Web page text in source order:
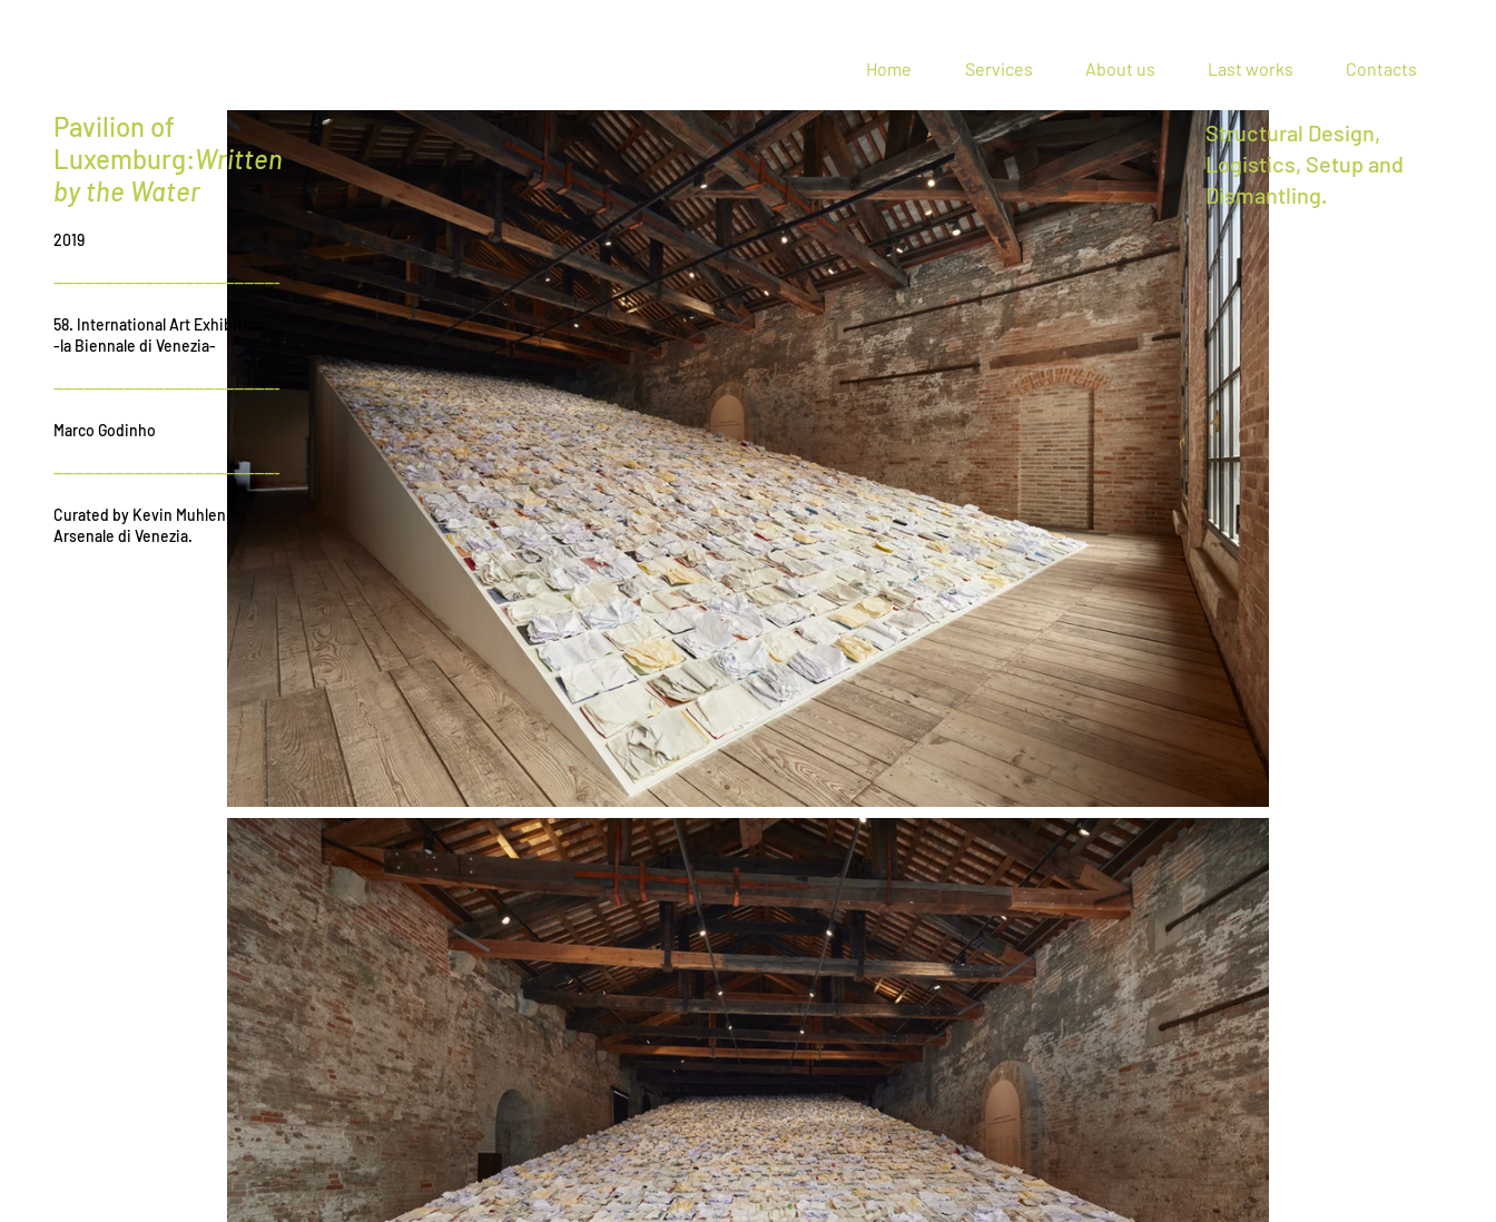
Green Spin Home Services About us Last works Contacts
Pavilion of
Luxemburg:Written
by the Water
2019
---------------------------------------------
58. International Art Exhibition
-la Biennale di Venezia-
---------------------------------------------
Marco Godinho
---------------------------------------------
Curated by Kevin Muhlen.
Arsenale di Venezia.
Structural Design,
Logistics, Setup and
Dismantling.